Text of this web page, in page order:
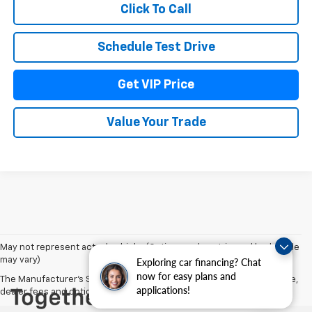
Exploring car financing? Chat
now for easy plans and
applications!
Click To Call
Schedule Test Drive
Get VIP Price
Value Your Trade
May not represent actual vehicle. (Options, colors, trim and body style
may vary)
The Manufacturer's Suggested Retail Price excludes tax, title, license,
dealer fees and optional equipment. Dealer sets final price.